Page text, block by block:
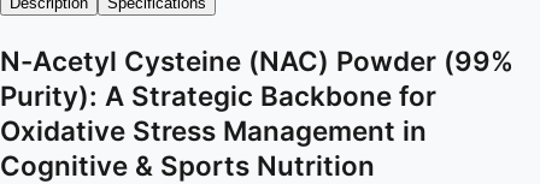
N-Acetyl Cysteine (NAC) Powder (99%
Purity): A Strategic Backbone for
Oxidative Stress Management in
Cognitive & Sports Nutrition